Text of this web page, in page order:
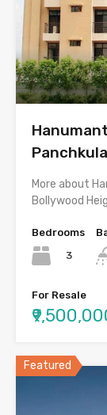
Panchkula
More about
Bollywood
Bedrooms
3
For Resale
Featured